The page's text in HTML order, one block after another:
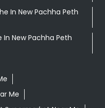
In New Pachha Peth
New Pachha Peth
Me